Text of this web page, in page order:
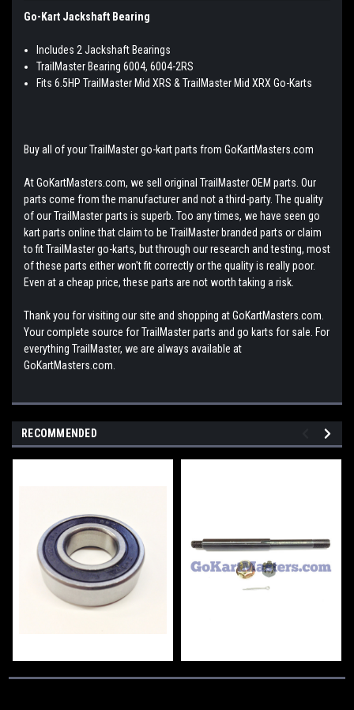
Go-Kart Jackshaft Bearing
Includes 2 Jackshaft Bearings
TrailMaster Bearing 6004, 6004-2RS
Fits 6.5HP TrailMaster Mid XRS & TrailMaster Mid XRX Go-Karts
Buy all of your TrailMaster go-kart parts from GoKartMasters.com
At GoKartMasters.com, we sell original TrailMaster OEM parts. Our
parts come from the manufacturer and not a third-party. The quality
of our TrailMaster parts is superb. Too any times, we have seen go
kart parts online that claim to be TrailMaster branded parts or claim
to fit TrailMaster go-karts, but through our research and testing, most
of these parts either won't fit correctly or the quality is really poor.
Even at a cheap price, these parts are not worth taking a risk.
Thank you for visiting our site and shopping at GoKartMasters.com.
Your complete source for TrailMaster parts and go karts for sale. For
everything TrailMaster, we are always available at
GoKartMasters.com.
RECOMMENDED